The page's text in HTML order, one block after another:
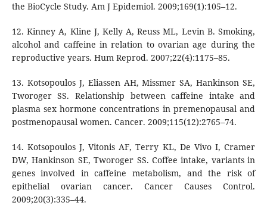
the BioCycle Study. Am J Epidemiol. 2009;169(1):105–12.
12. Kinney A, Kline J, Kelly A, Reuss ML, Levin B. Smoking,
alcohol and caffeine in relation to ovarian age during the
reproductive years. Hum Reprod. 2007;22(4):1175–85.
13. Kotsopoulos J, Eliassen AH, Missmer SA, Hankinson SE,
Tworoger SS. Relationship between caffeine intake and
plasma sex hormone concentrations in premenopausal and
postmenopausal women. Cancer. 2009;115(12):2765–74.
14. Kotsopoulos J, Vitonis AF, Terry KL, De Vivo I, Cramer
DW, Hankinson SE, Tworoger SS. Coffee intake, variants in
genes involved in caffeine metabolism, and the risk of
epithelial ovarian cancer. Cancer Causes Control.
2009;20(3):335–44.